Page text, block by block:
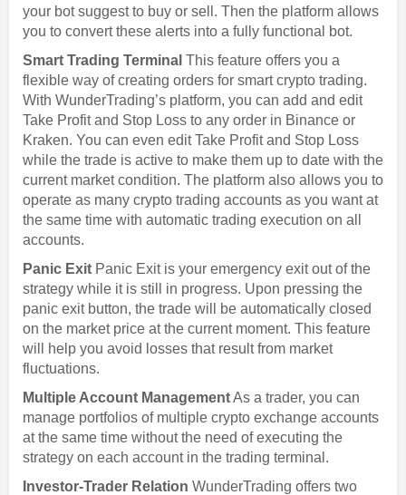
your bot suggest to buy or sell. Then the platform allows
you to convert these alerts into a fully functional bot.
Smart Trading Terminal This feature offers you a
flexible way of creating orders for smart crypto trading.
With WunderTrading’s platform, you can add and edit
Take Profit and Stop Loss to any order in Binance or
Kraken. You can even edit Take Profit and Stop Loss
while the trade is active to make them up to date with the
current market condition. The platform also allows you to
operate as many crypto trading accounts as you want at
the same time with automatic trading execution on all
accounts.
Panic Exit Panic Exit is your emergency exit out of the
strategy while it is still in progress. Upon pressing the
panic exit button, the trade will be automatically closed
on the market price at the current moment. This feature
will help you avoid losses that result from market
fluctuations.
Multiple Account ManagementAs a trader, you can
manage portfolios of multiple crypto exchange accounts
at the same time without the need of executing the
strategy on each account in the trading terminal.
Investor-Trader Relation WunderTrading offers two